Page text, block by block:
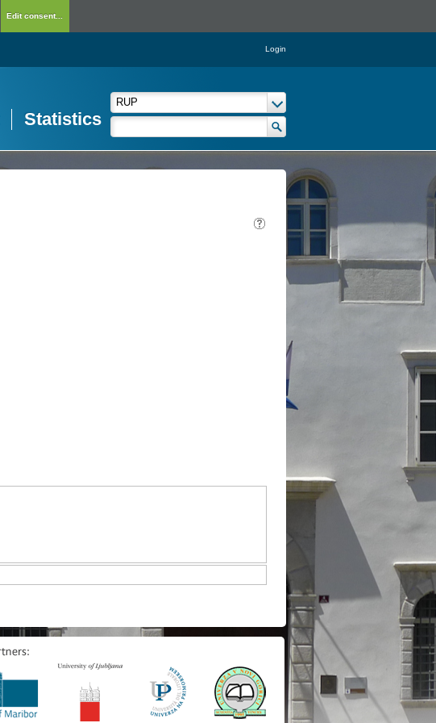
Edit consent...
Login
Statistics